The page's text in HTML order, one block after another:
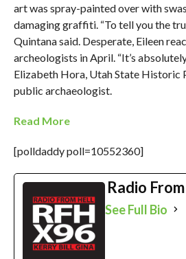
art was spray-painted over with
damaging graffiti. “To tell you the
Quintana said. Desperate, Eileen
archeologists in April. “It’s
Elizabeth Hora, Utah State Historic
public archaeologist.
Read More
[polldaddy poll=10552360]
Radio
See Full Bio